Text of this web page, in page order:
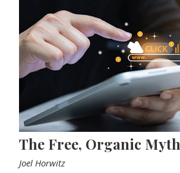
The Free, Organic Myth
Joel Horwitz